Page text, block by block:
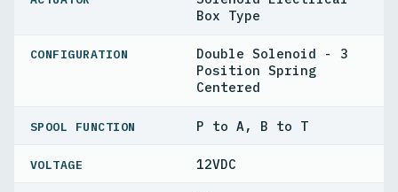
Box Type
CONFIGURATION
Double Solenoid - 3
Position Spring
Centered
SPOOL FUNCTION P to A, B to T
VOLTAGE 12VDC